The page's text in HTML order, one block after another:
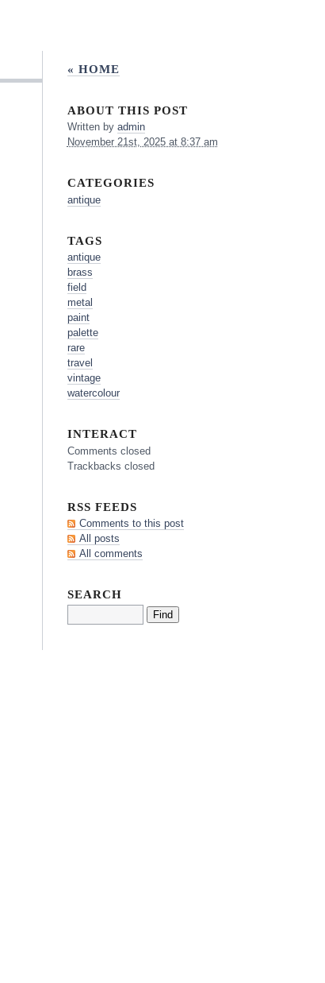
« HOME
ABOUT THIS POST
Written by admin
November 21st, 2025 at 8:37 am
CATEGORIES
antique
TAGS
antique
brass
field
metal
paint
palette
rare
travel
vintage
watercolour
INTERACT
Comments closed
Trackbacks closed
RSS FEEDS
Comments to this post
All posts
All comments
SEARCH